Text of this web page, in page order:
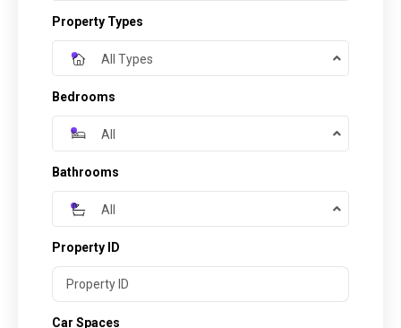
Property Types
All Types
Bedrooms
All
Bathrooms
All
Property ID
Car Spaces